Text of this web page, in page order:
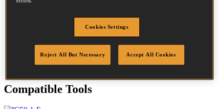
Head
40 mm
Quantity per box 24500
DoP
DOP-EU_20_RRG8
Compatible Tools
Cookies Settings
Reject All But Necessary Accept All Cookies